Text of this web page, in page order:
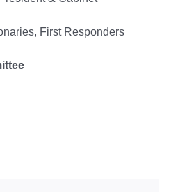
First Responders